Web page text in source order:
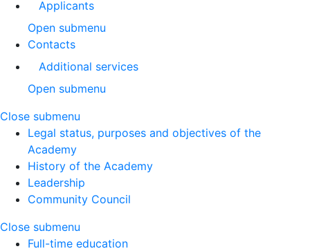
Applicants
Open submenu
Contacts
Additional services
Open submenu
Close submenu
Legal status, purposes and objectives of the
Academy
History of the Academy
Leadership
Community Council
Close submenu
Full-time education